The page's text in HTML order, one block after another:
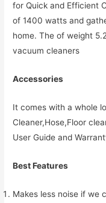
for Quick and Efficient
of 1400 watts and
home. The of weight
vacuum cleaners
Accessories
It comes with a whole
Cleaner,Hose,Floor
User Guide and
Best Features
Makes less noise if we